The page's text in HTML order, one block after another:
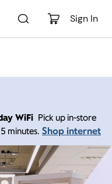
Sign In
WiFi Pick up in-store
minutes. Shop internet